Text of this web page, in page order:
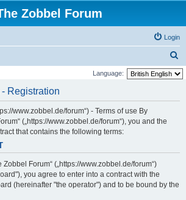
Zobbel Forum
Login
e
Language:
Registration
www.zobbel.de/forum“) - Terms of use By
(„https://www.zobbel.de/forum“), you and the
that contains the following terms:
Zobbel Forum“ („https://www.zobbel.de/forum“)
you agree to enter into a contract with the
(hereinafter "the operator") and to be bound by the